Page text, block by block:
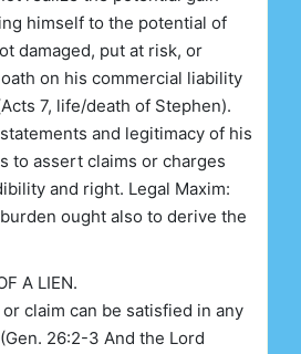
himself to the potential of
damaged, put at risk, or
on his commercial liability
7, life/death of Stephen).
and legitimacy of his
to assert claims or charges
and right. Legal Maxim:
ought also to derive the
A LIEN.
claim can be satisfied in any
26:2-3 And the Lord